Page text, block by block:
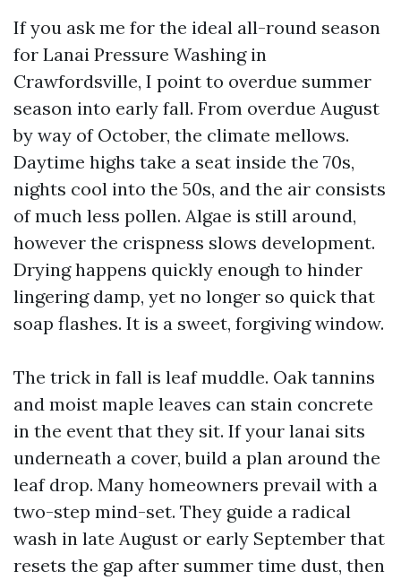
If you ask me for the ideal all-round season
for Lanai Pressure Washing in
Crawfordsville, I point to overdue summer
season into early fall. From overdue August
by way of October, the climate mellows.
Daytime highs take a seat inside the 70s,
nights cool into the 50s, and the air consists
of much less pollen. Algae is still around,
however the crispness slows development.
Drying happens quickly enough to hinder
lingering damp, yet no longer so quick that
soap flashes. It is a sweet, forgiving window.
The trick in fall is leaf muddle. Oak tannins
and moist maple leaves can stain concrete
in the event that they sit. If your lanai sits
underneath a cover, build a plan around the
leaf drop. Many homeowners prevail with a
two-step mind-set. They guide a radical
wash in late August or early September that
resets the gap after summer time dust, then